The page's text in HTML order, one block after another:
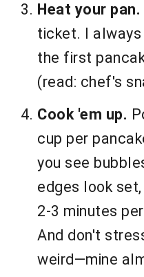
Heat your pan.
ticket. I
the first
(read: chef's
Cook 'em up.
cup per
you see
edges look
2-3 minutes
And don't
weird—mine